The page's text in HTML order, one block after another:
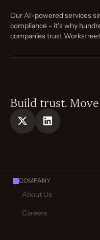
Our AI-powered services
compliance - it’s why
companies trust
Build trust.
COMPANY
About Us
Careers